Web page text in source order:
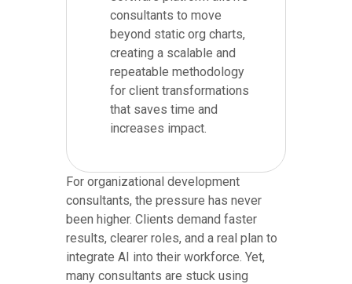
consultants to move
beyond static org charts,
creating a scalable and
repeatable methodology
for client transformations
that saves time and
increases impact.
For organizational development
consultants, the pressure has never
been higher. Clients demand faster
results, clearer roles, and a real plan to
integrate AI into their workforce. Yet,
many consultants are stuck using